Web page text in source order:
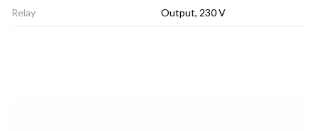
Relay Output, 230 V